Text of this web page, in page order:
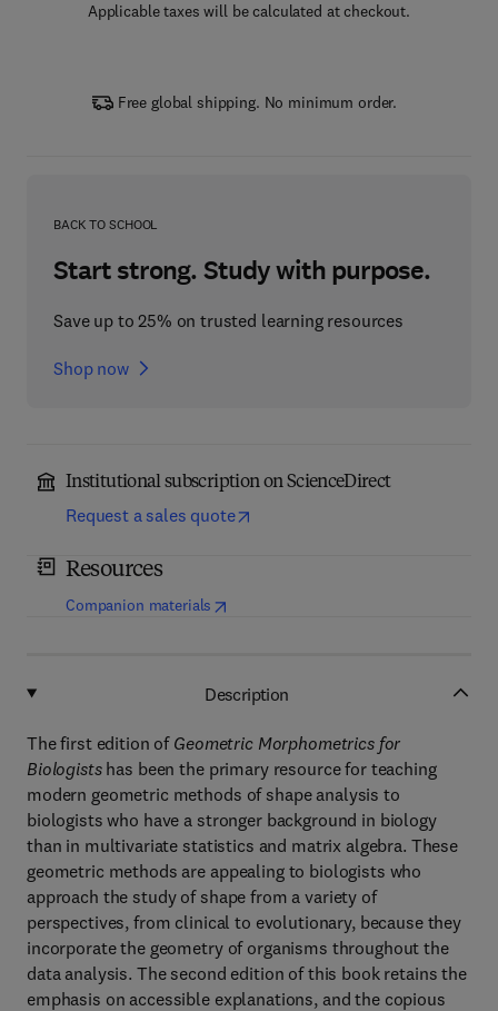
Applicable taxes will be calculated at checkout.
Free global shipping. No minimum order.
BACK TO SCHOOL
Start strong. Study with purpose.
Save up to 25% on trusted learning resources
Shop now
Institutional subscription on ScienceDirect
Request a sales quote
Resources
Companion materials (opens in new tab/window
Description
The first edition of Geometric Morphometrics for
Biologistshas been the primary resource for teaching
modern geometric methods of shape analysis to
biologists who have a stronger background in biology
than in multivariate statistics and matrix algebra. These
geometric methods are appealing to biologists who
approach the study of shape from a variety of
perspectives, from clinical to evolutionary, because they
incorporate the geometry of organisms throughout the
data analysis. The second edition of this book retains the
emphasis on accessible explanations, and the copious